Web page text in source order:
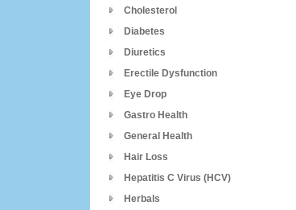
Cholesterol
Diabetes
Diuretics
Erectile Dysfunction
Eye Drop
Gastro Health
General Health
Hair Loss
Hepatitis C Virus (HCV)
Herbals